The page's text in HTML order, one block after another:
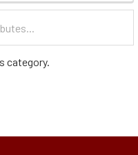
category.